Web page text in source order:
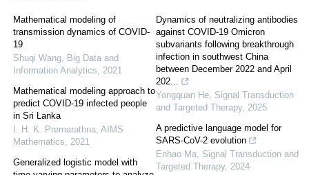
Mathematical modeling of
transmission dynamics of COVID-
19
Shuqi Wang, Big Data and
Information Analytics, 2021
Mathematical modeling approach to
predict COVID-19 infected people
in Sri Lanka
I. H. K. Premarathna, AIMS
Mathematics, 2021
Generalized logistic model with
Dynamics of neutralizing antibodies
against COVID-19 Omicron
subvariants following breakthrough
infection in southwest China
between December 2022 and April
202...
Yongquan He, Signal Transduction
and Targeted Therapy, 2025
A predictive language model for
SARS-CoV-2 evolution
Enhao Ma, Signal Transduction and
Targeted Therapy, 2024